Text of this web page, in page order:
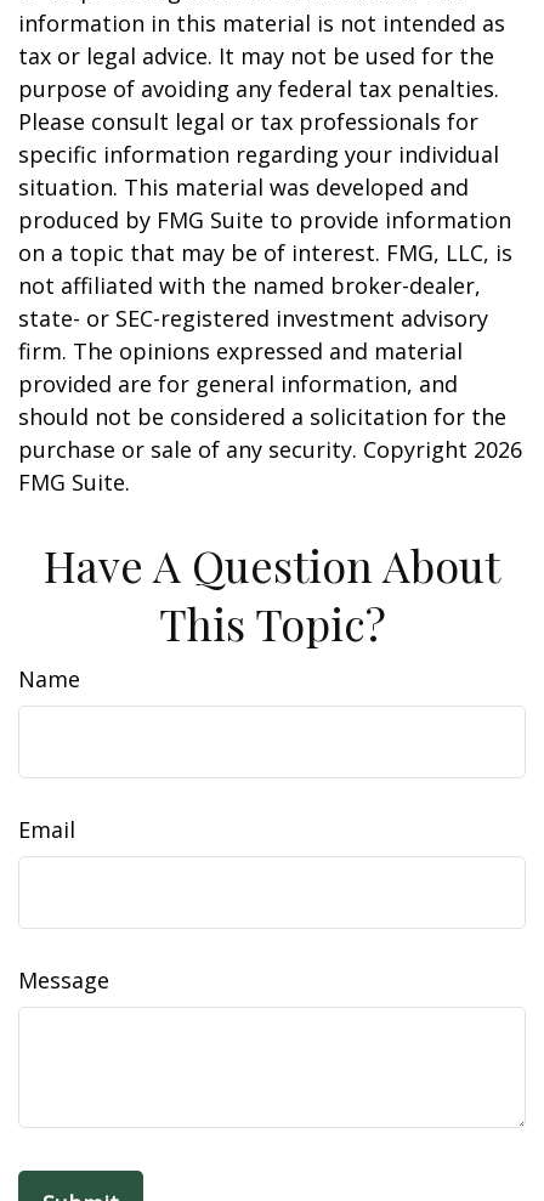
information in this material is not intended as
tax or legal advice. It may not be used for the
purpose of avoiding any federal tax penalties.
Please consult legal or tax professionals for
specific information regarding your individual
situation. This material was developed and
produced by FMG Suite to provide information
on a topic that may be of interest. FMG, LLC, is
not affiliated with the named broker-dealer,
state- or SEC-registered investment advisory
firm. The opinions expressed and material
provided are for general information, and
should not be considered a solicitation for the
purchase or sale of any security. Copyright 2026
FMG Suite.
Have A Question About
This Topic?
Name
Email
Message